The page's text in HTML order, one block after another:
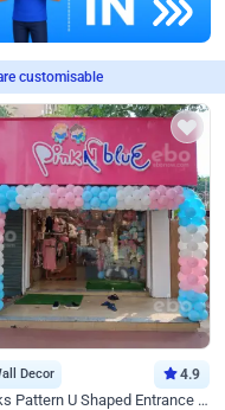
customisable
Decor 4.9
Blocks Pattern U Shaped Entrance Gate Decor